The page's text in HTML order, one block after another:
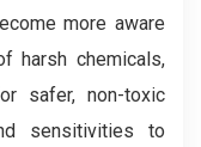
more aware
harsh chemicals,
safer, non-toxic
sensitivities to